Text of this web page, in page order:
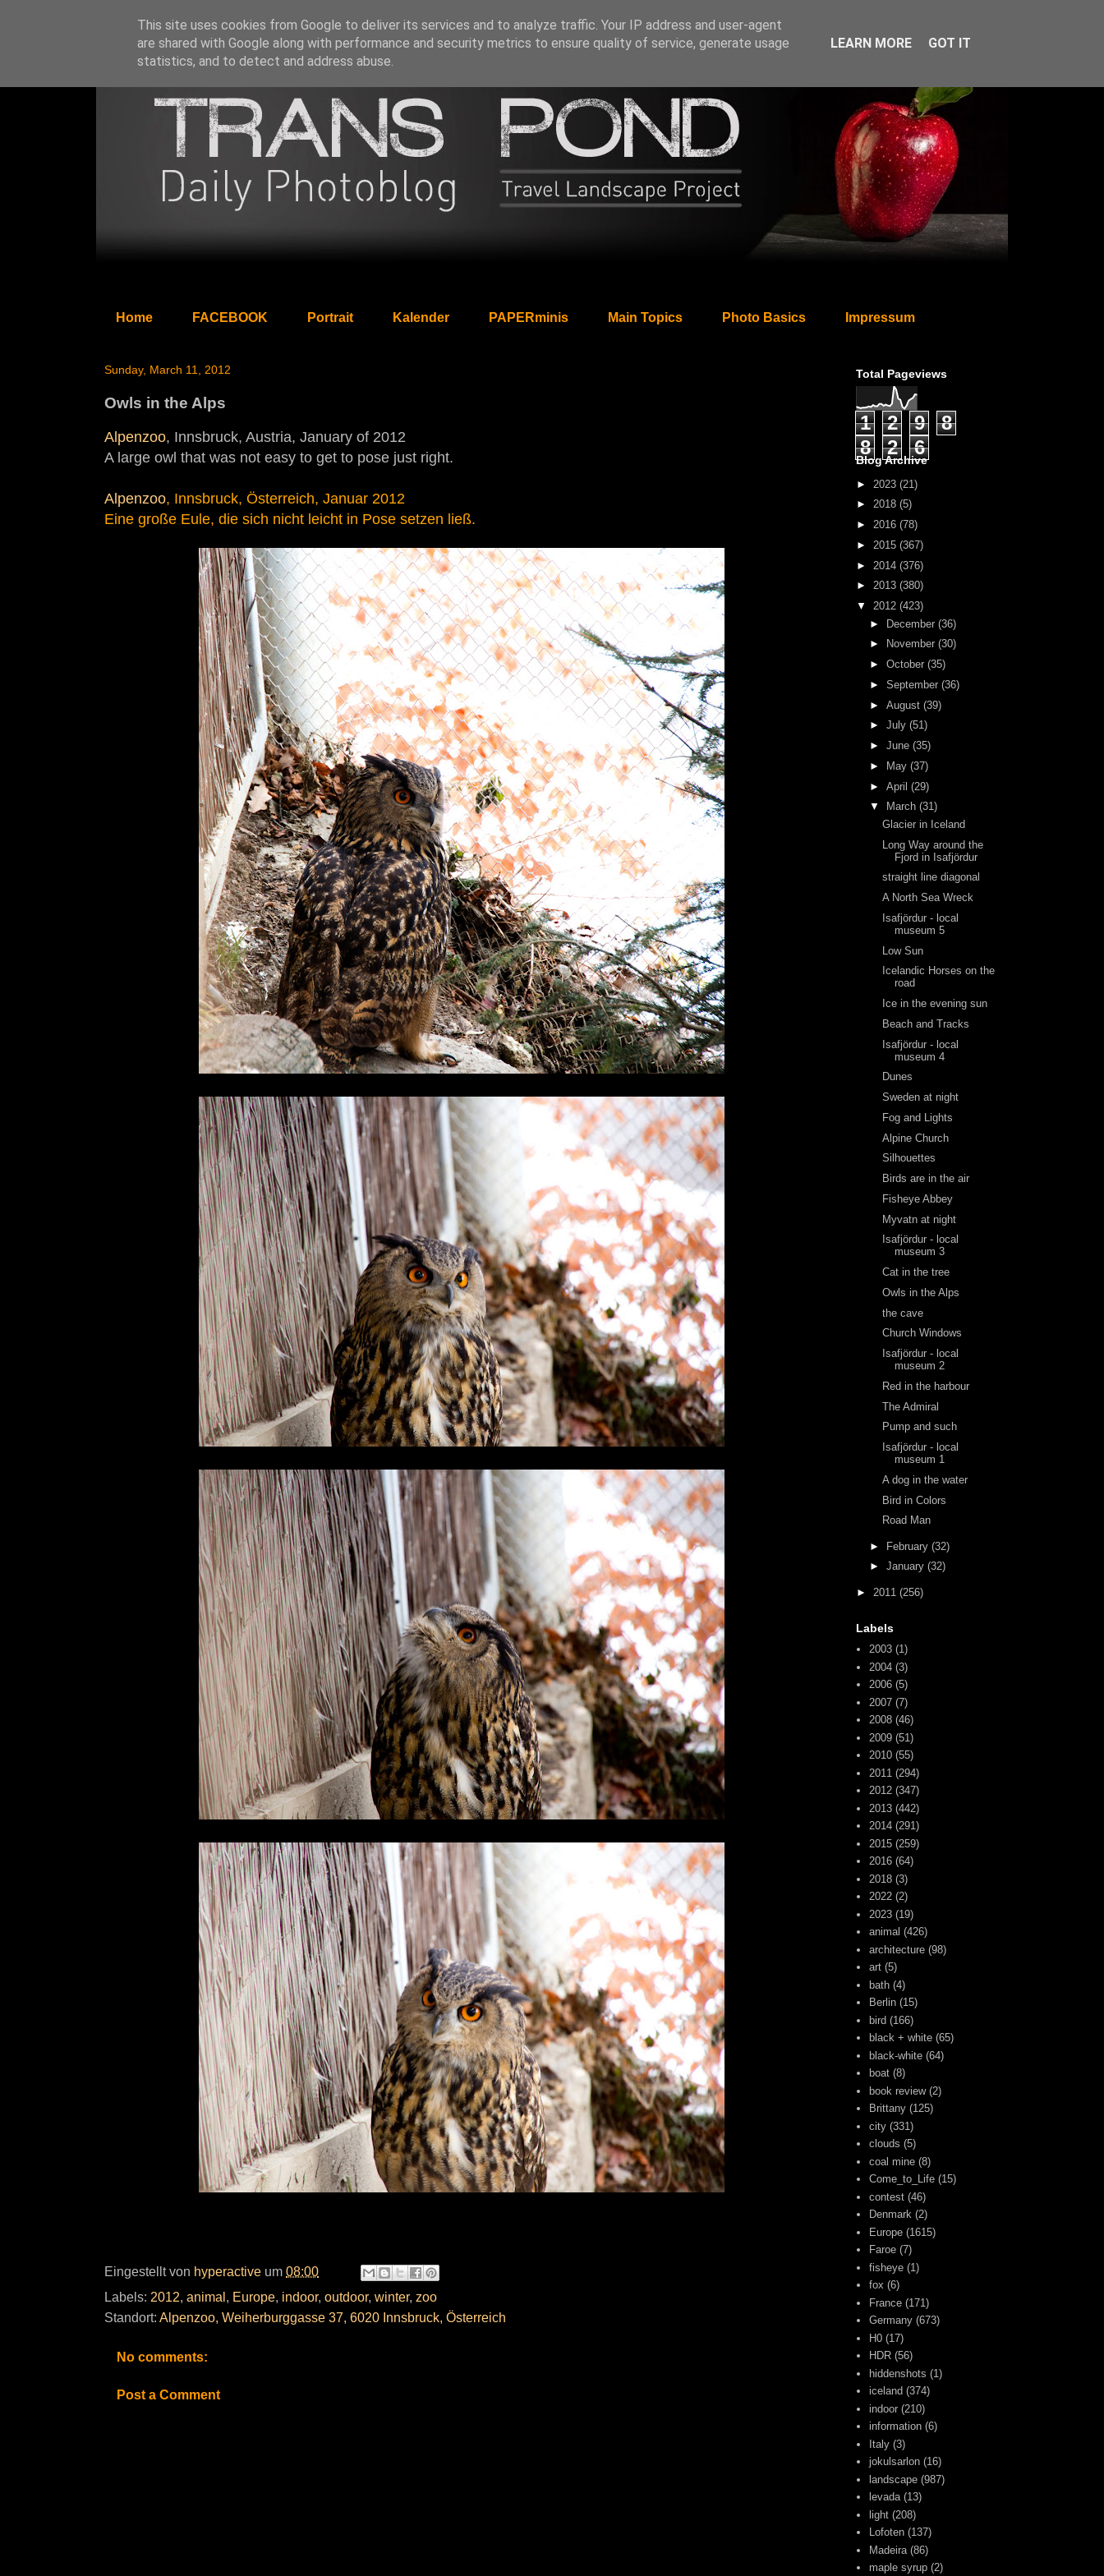
Home FACEBOOK Portrait Kalender PAPERminis Main Topics Photo Basics Impressum
Sunday, March 11, 2012
Owls in the Alps
Alpenzoo, Innsbruck, Austria, January of 2012
A large owl that was not easy to get to pose just right.
Alpenzoo, Innsbruck, Österreich, Januar 2012
Eine große Eule, die sich nicht leicht in Pose setzen ließ.
Eingestellt von hyperactive um 08:00
Labels: 2012, animal , Europe, indoor, outdoor, winter, zoo
Standort: Alpenzoo, Weiherburggasse 37, 6020 Innsbruck, Österreich
No comments:
Post a Comment
Total Pageviews
1 2 9
8
8
2 6
Blog Archive
► 2023 (21)
► 2018 (5)
► 2016 (78)
► 2015 (367)
► 2014 (376)
► 2013 (380)
▼ 2012 (423)
► December (36)
►
November (30)
► October (35)
► September (36)
► August (39)
► July (51)
► June (35)
►
May (37)
► April (29)
▼
March (31)
Glacier in Iceland
Long Way around the
Fjord in Isafjördur
straight line diagonal
A North Sea Wreck
Isafjördur - local
museum 5
Low Sun
Icelandic Horses on the
road
Ice in the evening sun
Beach and Tracks
Isafjördur - local
museum 4
Dunes
Sweden at night
Fog and Lights
Alpine Church
Silhouettes
Birds are in the air
Fisheye Abbey
Myvatn at night
Isafjördur - local
museum 3
Cat in the tree
Owls in the Alps
the cave
Church Windows
Isafjördur - local
museum 2
Red in the harbour
The Admiral
Pump and such
Isafjördur - local
museum 1
A dog in the water
Bird in Colors
Road Man
► February (32)
► January (32)
► 2011 (256)
Labels
2003 (1)
2004 (3)
2006 (5)
2007 (7)
2008 (46)
2009 (51)
2010 (55)
2011 (294)
2012 (347)
2013 (442)
2014 (291)
2015 (259)
2016 (64)
2018 (3)
2022 (2)
2023 (19)
animal (426)
architecture (98)
art (5)
bath (4)
Berlin (15)
bird (166)
black + white (65)
black-white (64)
boat (8)
book review (2)
Brittany (125)
city (331)
clouds (5)
coal mine (8)
Come_to_Life (15)
contest (46)
Denmark (2)
Europe (1615)
Faroe (7)
fisheye (1)
fox (6)
France (171)
Germany (673)
H0 (17)
HDR (56)
hiddenshots (1)
iceland (374)
indoor (210)
information (6)
Italy (3)
jokulsarlon (16)
landscape (987)
levada (13)
light (208)
Lofoten (137)
Madeira (86)
maple syrup (2)
This site uses cookies from Google to deliver its services and to analyze traffic. Your IP address and user-agent
are shared with Google along with performance and security metrics to ensure quality of service, generate usage
statistics, and to detect and address abuse.
LEARN MORE GOT IT